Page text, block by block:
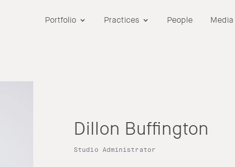
Portfolio Practices People Media
Dillon Buffington
Studio Administrator